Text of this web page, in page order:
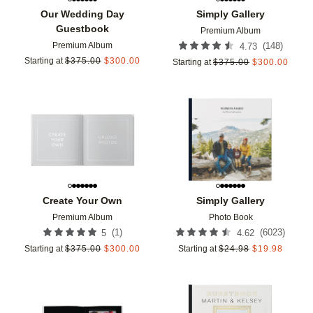
Our Wedding Day
Guestbook
Premium Album
Starting at $375.00 $300.00
Simply Gallery
Premium Album
4.73 (148)
Starting at $375.00 $300.00
Create Your Own
Premium Album
5 (1)
Starting at $375.00 $300.00
Add to favorites
Simply Gallery
Photo Book
4.62 (6023)
Starting at $24.98 $19.98
Add to favorites